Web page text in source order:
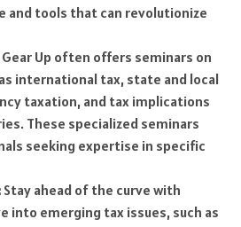
and tools that can revolutionize
Up often offers seminars on
international tax, state and local
taxation, and tax implications
These specialized seminars
seeking expertise in specific
Stay ahead of the curve with
into emerging tax issues, such as